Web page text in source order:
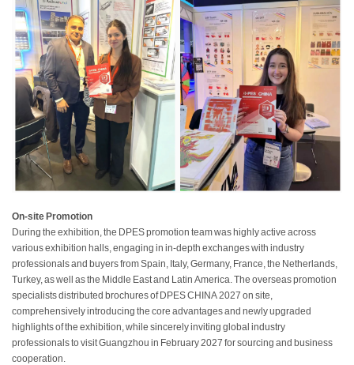
On-site Promotion
During the exhibition, the DPES promotion team was highly active across
various exhibition halls, engaging in in-depth exchanges with industry
professionals and buyers from Spain, Italy, Germany, France, the Netherlands,
Turkey, as well as the Middle East and Latin America. The overseas promotion
specialists distributed brochures of DPES CHINA 2027 on site,
comprehensively introducing the core advantages and newly upgraded
highlights of the exhibition, while sincerely inviting global industry
professionals to visit Guangzhou in February 2027 for sourcing and business
cooperation.